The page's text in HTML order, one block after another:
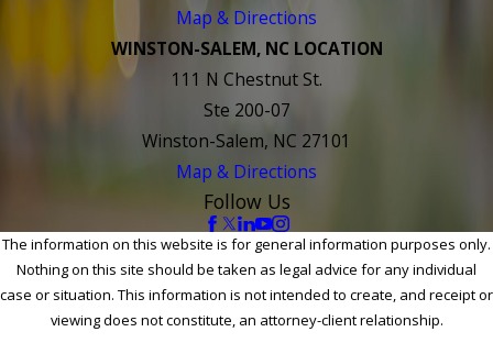
Map & Directions
WINSTON-SALEM, NC LOCATION
111 N Chestnut St.
Ste 200-07
Winston-Salem, NC 27101
Map & Directions
Follow Us
The information on this website is for general information purposes only.
Nothing on this site should be taken as legal advice for any individual
case or situation. This information is not intended to create, and receipt or
viewing does not constitute, an attorney-client relationship.